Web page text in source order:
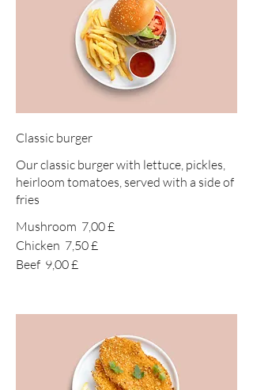
Classic burger
Our classic burger with lettuce, pickles,
heirloom tomatoes, served with a side of
fries
Mushroom 7,00 £
Chicken 7,50 £
Beef 9,00 £